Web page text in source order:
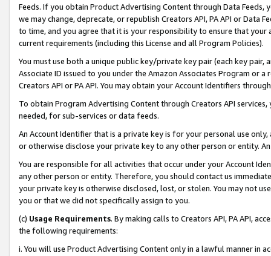
Feeds. If you obtain Product Advertising Content through Data Feeds,
we may change, deprecate, or republish Creators API, PA API or Data
to time, and you agree that it is your responsibility to ensure that your
current requirements (including this License and all Program Policies).
You must use both a unique public key/private key pair (each key pair,
Associate ID issued to you under the Amazon Associates Program or
Creators API or PA API. You may obtain your Account Identifiers
To obtain Program Advertising Content through Creators API
needed, for sub-services or data feeds.
An Account Identifier that is a private key is for your personal use
or otherwise disclose your private key to any other person or entity.
You are responsible for all activities that occur under your Account
any other person or entity. Therefore, you should contact us
your private key is otherwise disclosed, lost, or stolen. You may not
you or that we did not specifically assign to you.
(c) Usage Requirements. By making calls to Creators API, PA API,
the following requirements:
i. You will use Product Advertising Content only in a lawful manner in